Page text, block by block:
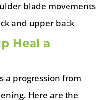
blade movements
and upper back
Heal a
a progression from
Here are the